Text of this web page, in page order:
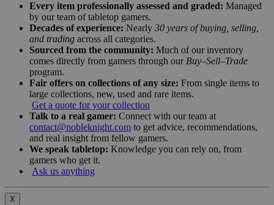
Every item professionally assessed and graded: Managed
by our team of tabletop gamers.
Decades of experience: Nearly 30 years of buying, selling,
and trading across all categories.
Sourced from the community: Much of our inventory
comes directly from gamers through our Buy–Sell–Trade
program.
Fair offers on collections of any size: From single items to
large collections, new, used and rare items.
Get a quote for your collection
Talk to a real gamer: Connect with our team at
contact@nobleknight.com to get advice, recommendations,
and real insight from fellow gamers.
We speak tabletop: Knowledge you can rely on, from
gamers who get it.
Ask us anything
X